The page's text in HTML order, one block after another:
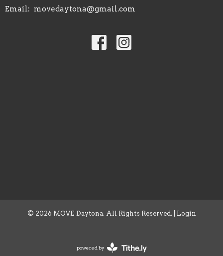
Email: movedaytona@gmail.com
© 2026 MOVE Daytona. All Rights Reserved. | Login
powered by
Website